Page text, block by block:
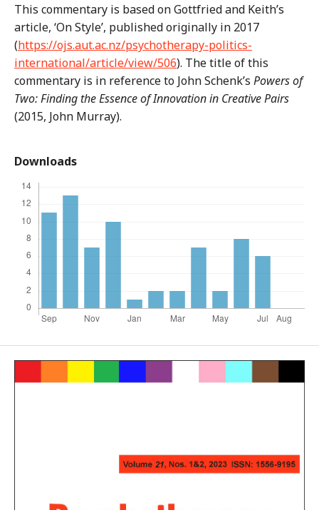
This commentary is based on Gottfried and Keith’s
article, ‘On Style’, published originally in 2017
(https://ojs.aut.ac.nz/psychotherapy-politics-
international/article/view/506). The title of this
commentary is in reference to John Schenk’s Powers of
Two: Finding the Essence of Innovation in Creative Pairs
(2015, John Murray).
Downloads